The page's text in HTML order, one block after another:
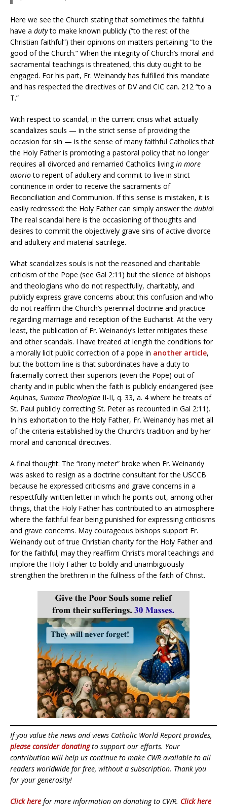
Here we see the Church stating that sometimes the faithful
have a dutyto make known publicly (“to the rest of the
Christian faithful”) their opinions on matters pertaining “to the
good of the Church.” When the integrity of Church’s moral and
sacramental teachings is threatened, this duty ought to be
engaged. For his part, Fr. Weinandy has fulfilled this mandate
and has respected the directives of DV and CIC can. 212 “to a
T.”
With respect to scandal, in the current crisis what actually
scandalizes souls — in the strict sense of providing the
occasion for sin — is the sense of many faithful Catholics that
the Holy Father is promoting a pastoral policy that no longer
requires all divorced and remarried Catholics livingin more
uxorioto repent of adultery and commit to live in strict
continence in order to receive the sacraments of
Reconciliation and Communion. If this sense is mistaken, it is
easily redressed: the Holy Father can simply answer the dubia!
The real scandal here is the occasioning of thoughts and
desires to commit the objectively grave sins of active divorce
and adultery and material sacrilege.
What scandalizes souls is not the reasoned and charitable
criticism of the Pope (see Gal 2:11) but the silence of bishops
and theologians who do not respectfully, charitably, and
publicly express grave concerns about this confusion and who
do not reaffirm the Church’s perennial doctrine and practice
regarding marriage and reception of the Eucharist. At the very
least, the publication of Fr. Weinandy’s letter mitigates these
and other scandals. I have treated at length the conditions for
a morally licit public correction of a pope in another article,
but the bottom line is that subordinates have a duty to
fraternally correct their superiors (even the Pope) out of
charity and in public when the faith is publicly endangered (see
Aquinas, Summa Theologiae II-II, q. 33, a. 4 where he treats of
St. Paul publicly correcting St. Peter as recounted in Gal 2:11).
In his exhortation to the Holy Father, Fr. Weinandy has met all
of the criteria established by the Church’s tradition and by her
moral and canonical directives.
A final thought: The “irony meter” broke when Fr. Weinandy
was asked to resign as a doctrine consultant for the USCCB
because he expressed criticisms and grave concerns in a
respectfully-written letter in which he points out, among other
things, that the Holy Father has contributed to an atmosphere
where the faithful fear being punished for expressing criticisms
and grave concerns. May courageous bishops support Fr.
Weinandy out of true Christian charity for the Holy Father and
for the faithful; may they reaffirm Christ’s moral teachings and
implore the Holy Father to boldly and unambiguously
strengthen the brethren in the fullness of the faith of Christ.
If you value the news and views Catholic World Report provides,
please consider donatingto support our efforts. Your
contribution will help us continue to make CWR available to all
readers worldwide for free, without a subscription. Thank you
for your generosity!
Click here for more information on donating to CWR. Click here